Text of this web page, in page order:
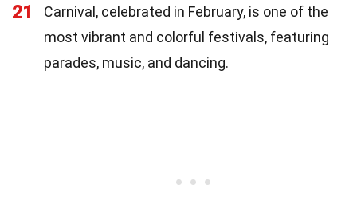
21
Carnival, celebrated in February, is one of the
most vibrant and colorful festivals, featuring
parades, music, and dancing.